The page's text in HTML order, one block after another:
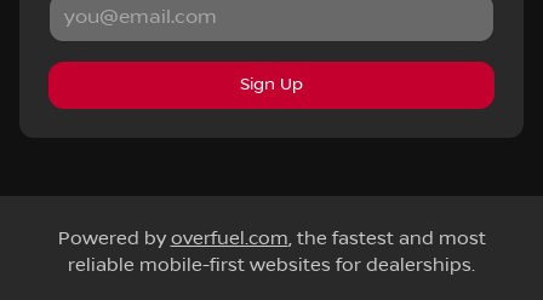
Sign Up
Powered by overfuel.com, the fastest and most
reliable mobile-first websites for dealerships.